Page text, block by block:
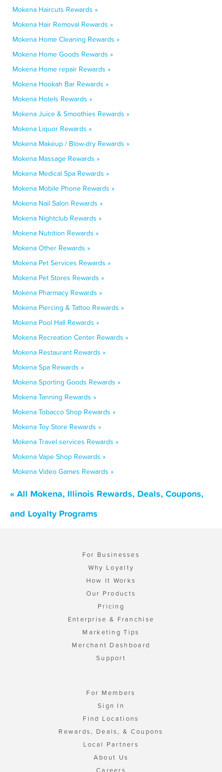
Mokena Haircuts Rewards »
Mokena Hair Removal Rewards »
Mokena Home Cleaning Rewards »
Mokena Home Goods Rewards »
Mokena Home repair Rewards »
Mokena Hookah Bar Rewards »
Mokena Hotels Rewards »
Mokena Juice & Smoothies Rewards »
Mokena Liquor Rewards »
Mokena Makeup / Blow-dry Rewards »
Mokena Massage Rewards »
Mokena Medical Spa Rewards »
Mokena Mobile Phone Rewards »
Mokena Nail Salon Rewards »
Mokena Nightclub Rewards »
Mokena Nutrition Rewards »
Mokena Other Rewards »
Mokena Pet Services Rewards »
Mokena Pet Stores Rewards »
Mokena Pharmacy Rewards »
Mokena Piercing & Tattoo Rewards »
Mokena Pool Hall Rewards »
Mokena Recreation Center Rewards »
Mokena Restaurant Rewards »
Mokena Spa Rewards »
Mokena Sporting Goods Rewards »
Mokena Tanning Rewards »
Mokena Tobacco Shop Rewards »
Mokena Toy Store Rewards »
Mokena Travel services Rewards »
Mokena Vape Shop Rewards »
Mokena Video Games Rewards »
« All Mokena, Illinois Rewards, Deals, Coupons,
and Loyalty Programs
For Businesses
Why Loyalty
How It Works
Our Products
Pricing
Enterprise & Franchise
Marketing Tips
Merchant Dashboard
Support
For Members
Sign In
Find Locations
Rewards, Deals, & Coupons
Local Partners
About Us